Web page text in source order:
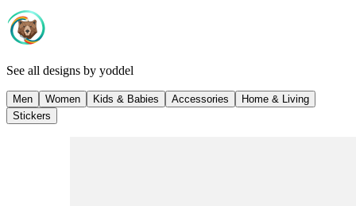
See all designs by yoddel
Men Women Kids & Babies Accessories
Home & Living
Stickers